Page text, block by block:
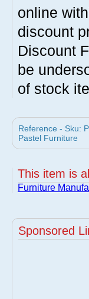
online
discount
Discount
be
of stock
Reference - Sku:
Pastel Furniture
This item is
Furniture
Sponsored